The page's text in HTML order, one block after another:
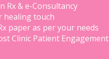
Rx & e-Consultancy
healing touch
paper as per your needs
Clinic Patient Engagement